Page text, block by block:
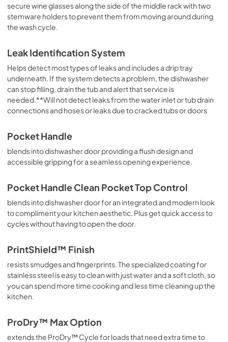
secure wine glasses along the side of the middle rack with two
stemware holders to prevent them from moving around during
the wash cycle.
Leak Identification System
Helps detect most types of leaks and includes a drip tray
underneath. If the system detects a problem, the dishwasher
can stop filling, drain the tub and alert that service is
needed.**Will not detect leaks from the water inlet or tub drain
connections and hoses or leaks due to cracked tubs or doors
Pocket Handle
blends into dishwasher door providing a flush design and
accessible gripping for a seamless opening experience.
Pocket Handle Clean Pocket Top Control
blends into dishwasher door for an integrated and modern look
to compliment your kitchen aesthetic. Plus get quick access to
cycles without having to open the door.
PrintShield™ Finish
resists smudges and fingerprints. The specialized coating for
stainless steel is easy to clean with just water and a soft cloth, so
you can spend more time cooking and less time cleaning up the
kitchen.
ProDry™ Max Option
extends the ProDry™ Cycle for loads that need extra time to